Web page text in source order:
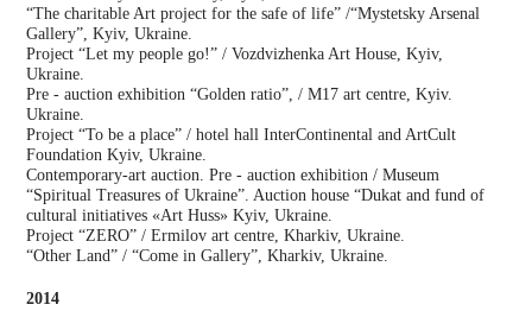
“The charitable Art project for the safe of life” /“Mystetsky Arsenal
Gallery”, Kyiv, Ukraine.
Project “Let my people go!” / Vozdvizhenka Art House, Kyiv,
Ukraine.
Pre - auction exhibition “Golden ratio”, / М17 art centre, Kyiv.
Ukraine.
Project “To be a place” / hotel hall InterContinental and ArtCult
Foundation Kyiv, Ukraine.
Contemporary-art auction. Pre - auction exhibition / Museum
“Spiritual Treasures of Ukraine”. Auction house “Dukat and fund of
cultural initiatives «Art Huss» Kyiv, Ukraine.
Project “ZERO” / Ermilov art centre, Kharkiv, Ukraine.
“Other Land” / “Come in Gallery”, Kharkiv, Ukraine.
2014